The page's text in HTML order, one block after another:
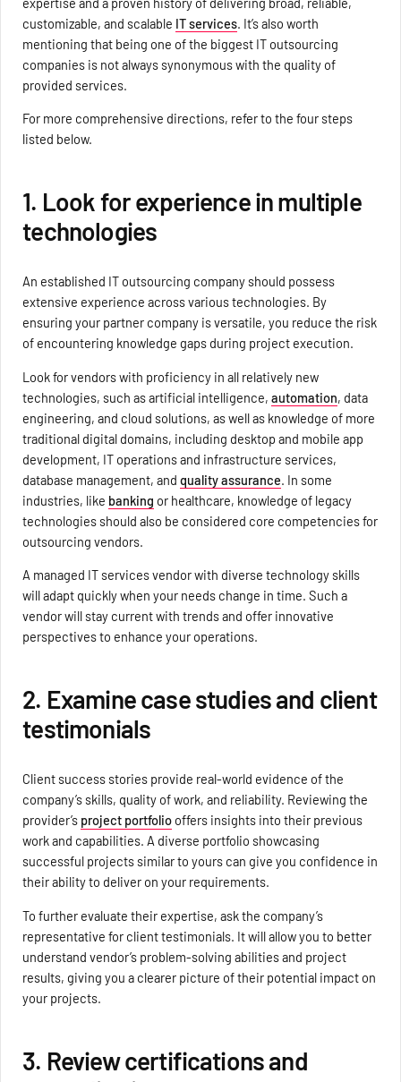
customizable, and scalable IT services. It’s also worth
mentioning that being one of the biggest IT outsourcing
companies is not always synonymous with the quality of
provided services.
For more comprehensive directions, refer to the four steps
listed below.
1. Look for experience in multiple
technologies
An established IT outsourcing company should possess
extensive experience across various technologies. By
ensuring your partner company is versatile, you reduce the risk
of encountering knowledge gaps during project execution.
Look for vendors with proficiency in all relatively new
technologies, such as artificial intelligence,automation, data
engineering, and cloud solutions, as well as knowledge of more
traditional digital domains, including desktop and mobile app
development, IT operations and infrastructure services,
database management, andquality assurance. In some
industries, like banking or healthcare, knowledge of legacy
technologies should also be considered core competencies for
outsourcing vendors.
A managed IT services vendor with diverse technology skills
will adapt quickly when your needs change in time. Such a
vendor will stay current with trends and offer innovative
perspectives to enhance your operations.
2. Examine case studies and client
testimonials
Client success stories provide real-world evidence of the
company’s skills, quality of work, and reliability. Reviewing the
provider’s project portfolio offers insights into their previous
work and capabilities. A diverse portfolio showcasing
successful projects similar to yours can give you confidence in
their ability to deliver on your requirements.
To further evaluate their expertise, ask the company’s
representative for client testimonials. It will allow you to better
understand vendor’s problem-solving abilities and project
results, giving you a clearer picture of their potential impact on
your projects.
3. Review certifications and